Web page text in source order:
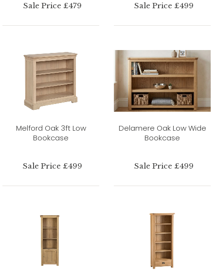
Sale Price £479 Sale Price £499
Melford Oak 3ft Low
Bookcase
Sale Price £499
Delamere Oak Low Wide
Bookcase
Sale Price £499